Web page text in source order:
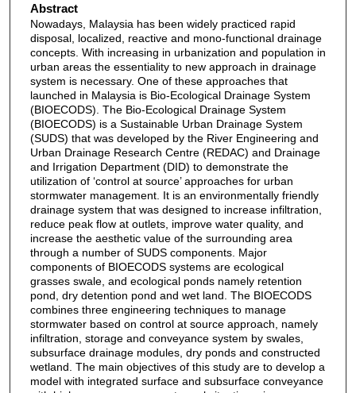
Abstract
Nowadays, Malaysia has been widely practiced rapid
disposal, localized, reactive and mono-functional drainage
concepts. With increasing in urbanization and population in
urban areas the essentiality to new approach in drainage
system is necessary. One of these approaches that
launched in Malaysia is Bio-Ecological Drainage System
(BIOECODS). The Bio-Ecological Drainage System
(BIOECODS) is a Sustainable Urban Drainage System
(SUDS) that was developed by the River Engineering and
Urban Drainage Research Centre (REDAC) and Drainage
and Irrigation Department (DID) to demonstrate the
utilization of ‘control at source’ approaches for urban
stormwater management. It is an environmentally friendly
drainage system that was designed to increase infiltration,
reduce peak flow at outlets, improve water quality, and
increase the aesthetic value of the surrounding area
through a number of SUDS components. Major
components of BIOECODS systems are ecological
grasses swale, and ecological ponds namely retention
pond, dry detention pond and wet land. The BIOECODS
combines three engineering techniques to manage
stormwater based on control at source approach, namely
infiltration, storage and conveyance system by swales,
subsurface drainage modules, dry ponds and constructed
wetland. The main objectives of this study are to develop a
model with integrated surface and subsurface conveyance